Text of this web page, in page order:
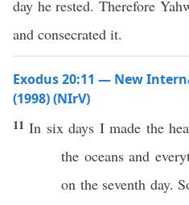
day he rested. Therefore
and consecrated it.
Exodus 20:11 — New
(1998) (NIrV)
11In six days I made the
the oceans and
on the seventh day.